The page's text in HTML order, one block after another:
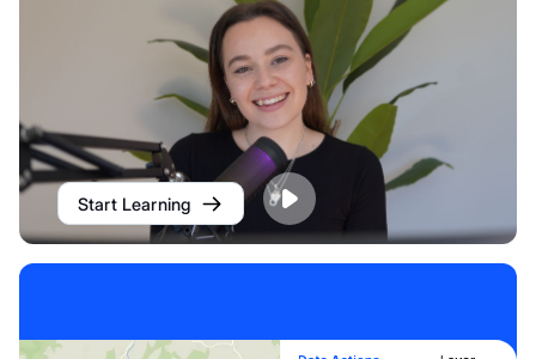
Start Learning